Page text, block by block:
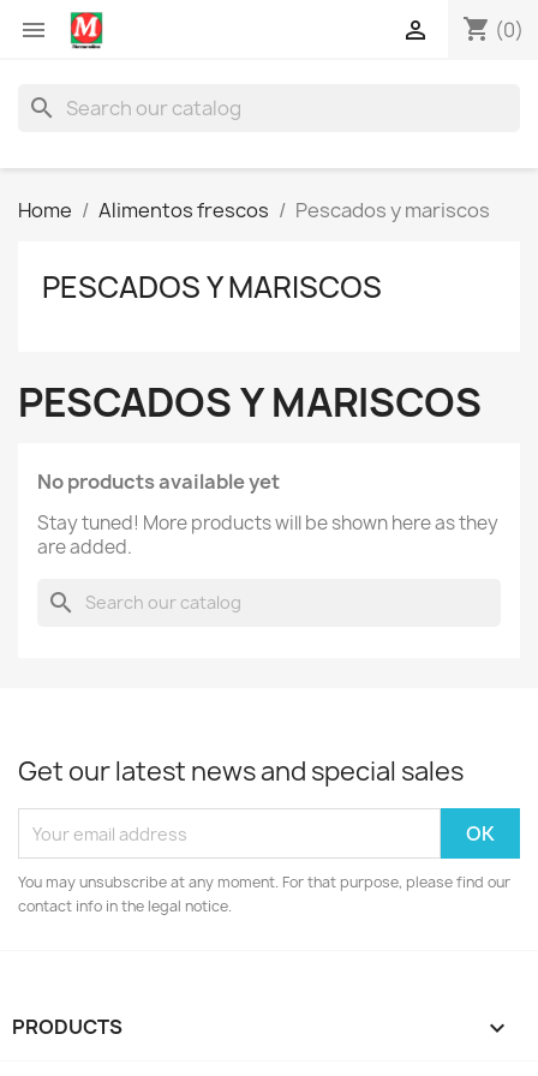
 shopping_cart (0)

search
Home Alimentos frescos Pescados y mariscos
PESCADOS Y MARISCOS
PESCADOS Y MARISCOS
No products available yet
Stay tuned! More products will be shown here as they
are added.
search
Get our latest news and special sales
You may unsubscribe at any moment. For that purpose, please find our
contact info in the legal notice.
PRODUCTS 